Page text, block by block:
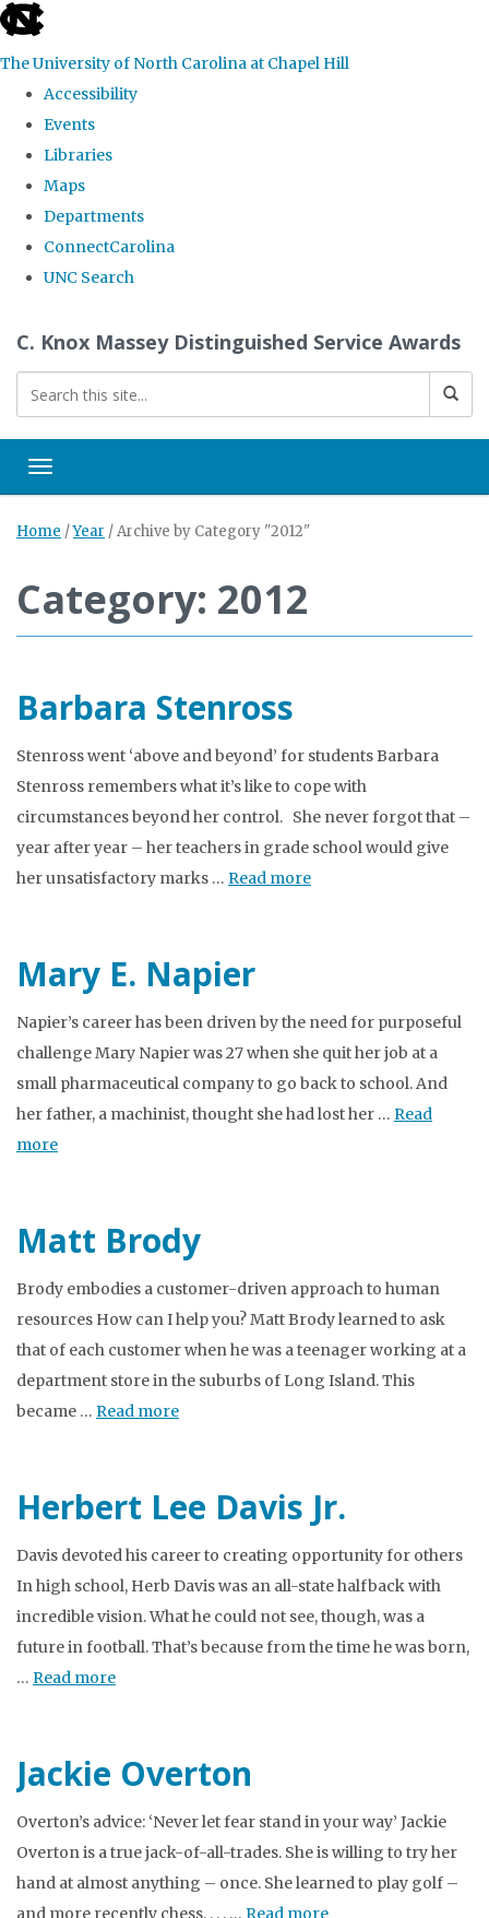
skip
the
global
The University of North Carolina at Chapel Hill
Accessibility
Events
Libraries
Maps
Departments
ConnectCarolina
UNC Search
content
C. Knox Massey Distinguished Service Awards
Toggle navigation
Home /Year /Archive by Category "2012"
Category: 2012
Barbara Stenross
Stenross went ‘above and beyond’ for students Barbara
Stenross remembers what it’s like to cope with
circumstances beyond her control. She never forgot that –
year after year – her teachers in grade school would give
her unsatisfactory marks … Read more
Mary E. Napier
Napier’s career has been driven by the need for purposeful
challenge Mary Napier was 27 when she quit her job at a
small pharmaceutical company to go back to school. And
her father, a machinist, thought she had lost her … Read
more
Matt Brody
Brody embodies a customer-driven approach to human
resources How can I help you? Matt Brody learned to ask
that of each customer when he was a teenager working at a
department store in the suburbs of Long Island. This
became … Read more
Herbert Lee Davis Jr.
Davis devoted his career to creating opportunity for others
In high school, Herb Davis was an all-state halfback with
incredible vision. What he could not see, though, was a
future in football. That’s because from the time he was born,
… Read more
Jackie Overton
Overton’s advice: ‘Never let fear stand in your way’ Jackie
Overton is a true jack-of-all-trades. She is willing to try her
hand at almost anything – once. She learned to play golf –
and more recently chess. . . . … Read more